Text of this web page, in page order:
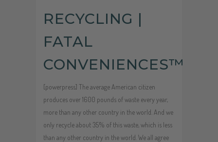
RECYCLING |
FATAL
CONVENIENCES™
[powerpress] The average American citizen
produces over 1600 pounds of waste every year,
more than any other country in the world. And we
only recycle about 35% of this waste, which is less
than any other country in the world. We all agree